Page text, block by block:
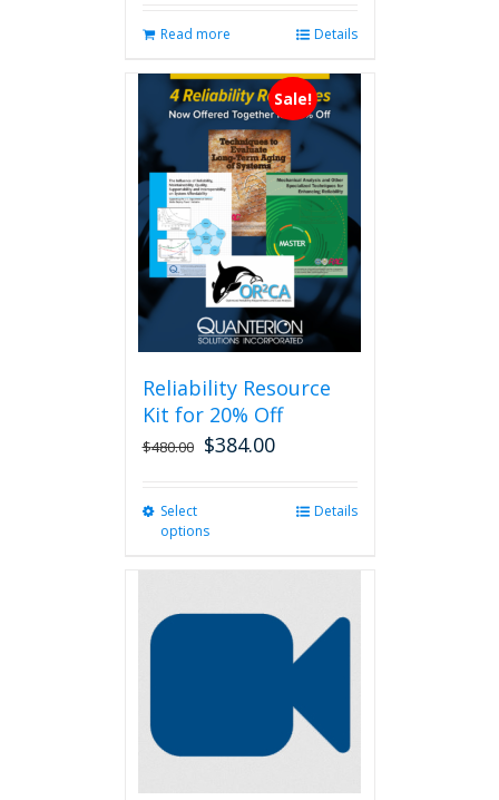
Read more Details
Sale!
Reliability Resource
Kit for 20% Off
$480.00 $384.00
Select
options
options
chosen
product
Details